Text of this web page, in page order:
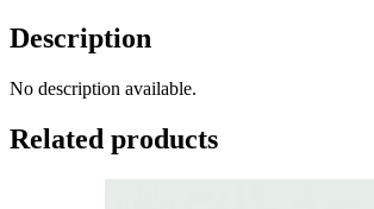
Buttons
15mm
Description
No description available.
Related products